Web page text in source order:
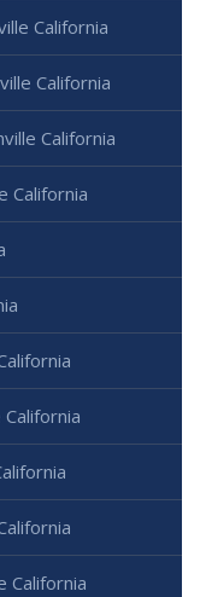
California
California
California
California
California